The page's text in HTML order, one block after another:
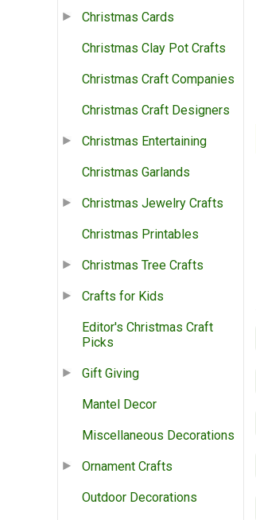
Christmas Cards
Christmas Clay Pot Crafts
Christmas Craft Companies
Christmas Craft Designers
Christmas Entertaining
Christmas Garlands
Christmas Jewelry Crafts
Christmas Printables
Christmas Tree Crafts
Crafts for Kids
Editor's Christmas Craft
Picks
Gift Giving
Mantel Decor
Miscellaneous Decorations
Ornament Crafts
Outdoor Decorations